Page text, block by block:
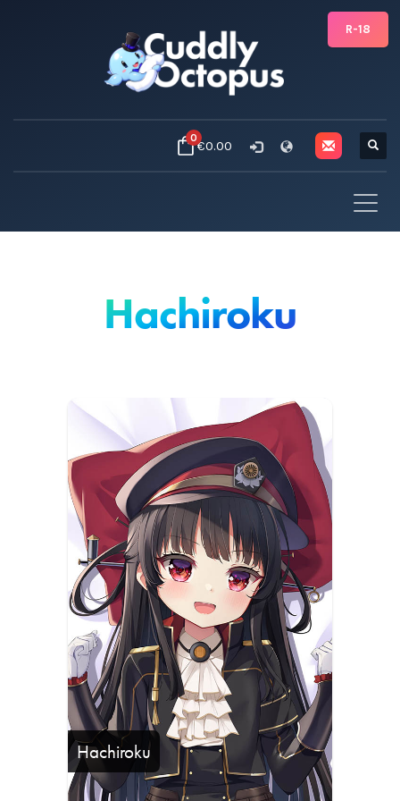
0€0.00
Hachiroku
Hachiroku
R-18